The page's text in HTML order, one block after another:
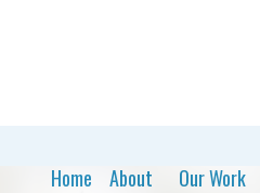
Home About Our Work